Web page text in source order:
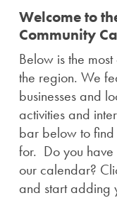
Welcome to
Community
Below is the
the region. We
businesses and
activities and
bar below to
for. Do you have
our calendar?
and start adding